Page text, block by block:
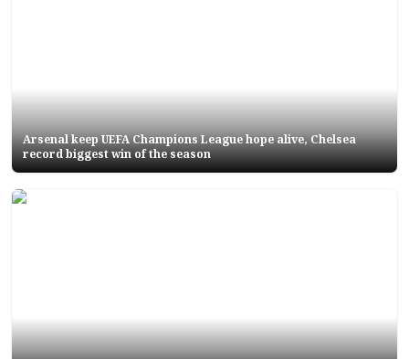
Arsenal keep UEFA Champions League hope alive, Chelsea
record biggest win of the season